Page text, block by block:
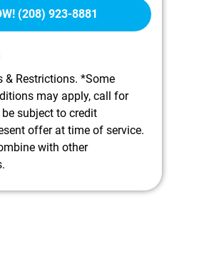
problem with your ductless
report on the
personalized solutions on
guaranteed
(208) 923-8881
& Restrictions. *Some
may apply, call for
subject to credit
offer at time of service.
with other